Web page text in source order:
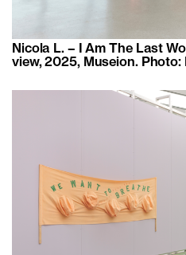
Nicola L. – I Am The Last
view, 2025, Museion.